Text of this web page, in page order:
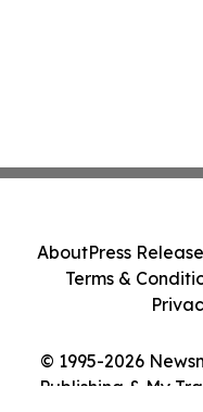
© 1995-2026
Publishing & My
AboutPress
Terms &